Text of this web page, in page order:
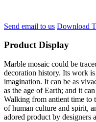
Send email to us Download
Product Display
Marble mosaic could be
decoration history. Its work
imagination. It can be as
as the age of Earth; and it
Walking from antient time to
of human culture and spirit,
adored product by designers